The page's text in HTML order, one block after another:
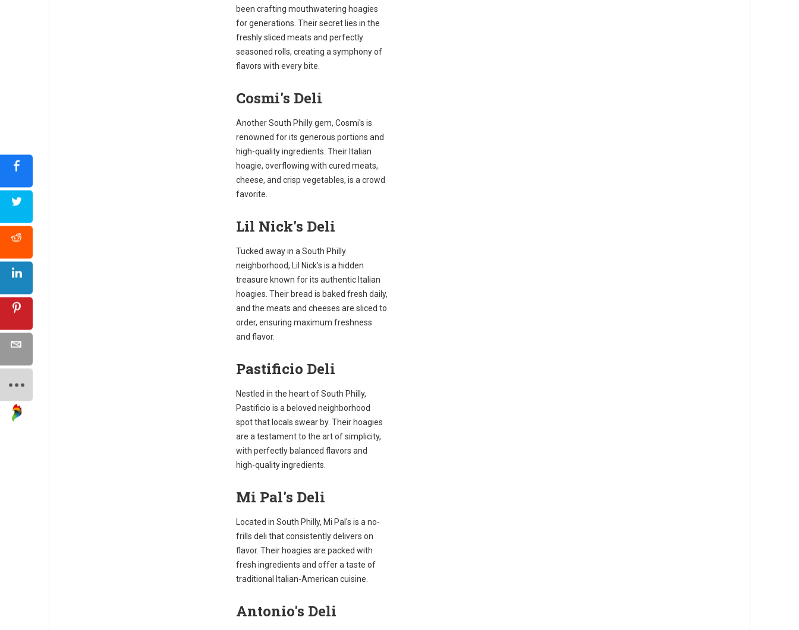
been crafting mouthwatering hoagies
for generations. Their secret lies in the
freshly sliced meats and perfectly
seasoned rolls, creating a symphony of
flavors with every bite.
Cosmi's Deli
Another South Philly gem, Cosmi's is
renowned for its generous portions and
high-quality ingredients. Their Italian
hoagie, overflowing with cured meats,
cheese, and crisp vegetables, is a crowd
favorite.
Lil Nick's Deli
Tucked away in a South Philly
neighborhood, Lil Nick's is a hidden
treasure known for its authentic Italian
hoagies. Their bread is baked fresh daily,
and the meats and cheeses are sliced to
order, ensuring maximum freshness
and flavor.
Pastificio Deli
Nestled in the heart of South Philly,
Pastificio is a beloved neighborhood
spot that locals swear by. Their hoagies
are a testament to the art of simplicity,
with perfectly balanced flavors and
high-quality ingredients.
Mi Pal's Deli
Located in South Philly, Mi Pal's is a no-
frills deli that consistently delivers on
flavor. Their hoagies are packed with
fresh ingredients and offer a taste of
traditional Italian-American cuisine.
Antonio's Deli